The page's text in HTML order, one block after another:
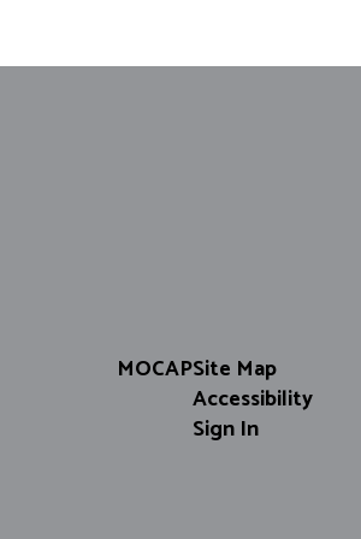
MOCAPSite Map
Accessibility
Sign In